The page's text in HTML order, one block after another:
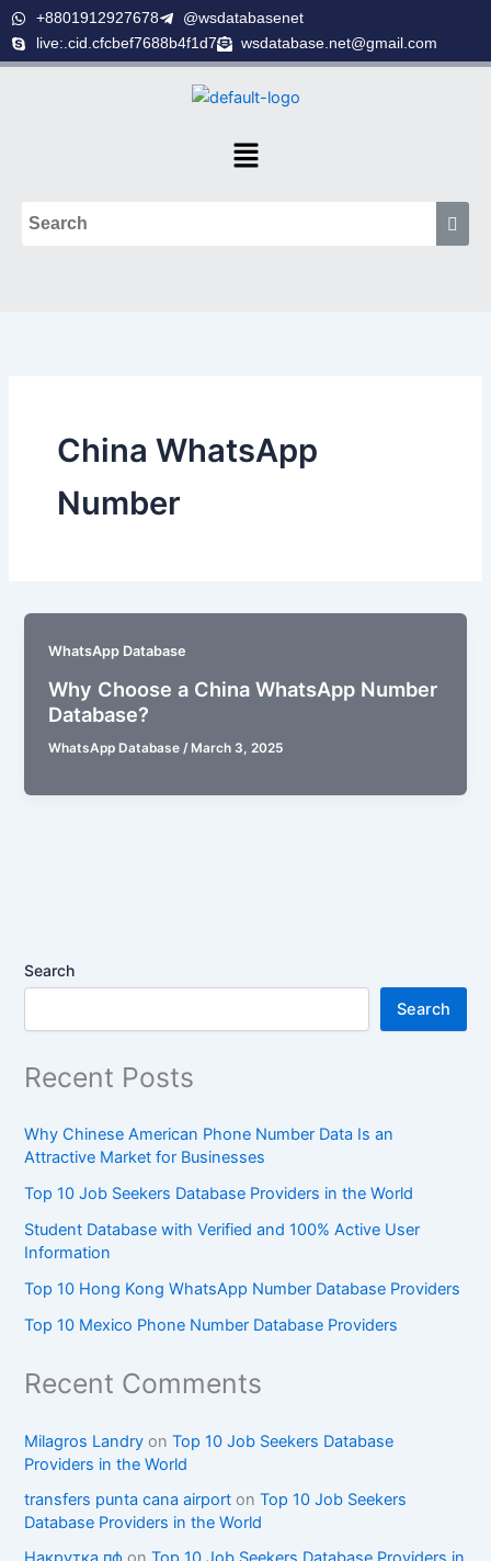
Skip
to
content
+8801912927678
@wsdatabasenet
live:.cid.cfcbef7688b4f1d7
wsdatabase.net@gmail.com
Menu
China WhatsApp
Number
WhatsApp Database
Why Choose a China WhatsApp Number
Database?
WhatsApp Database/ March 3, 2025
Search
Search
Recent Posts
Why Chinese American Phone Number Data Is an
Attractive Market for Businesses
Top 10 Job Seekers Database Providers in the World
Student Database with Verified and 100% Active User
Information
Top 10 Hong Kong WhatsApp Number Database Providers
Top 10 Mexico Phone Number Database Providers
Recent Comments
Milagros Landry onTop 10 Job Seekers Database
Providers in the World
transfers punta cana airport onTop 10 Job Seekers
Database Providers in the World